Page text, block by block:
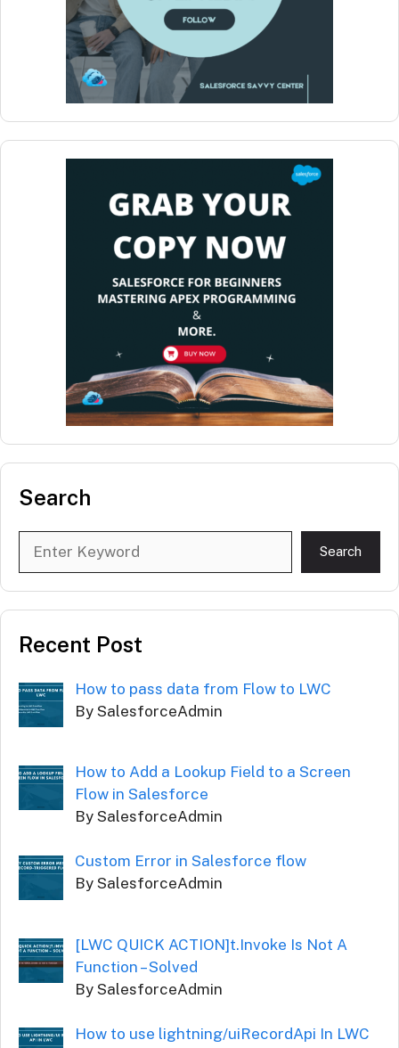
Search
Search
Recent Post
How to pass data from Flow to LWC
By SalesforceAdmin
How to Add a Lookup Field to a Screen
Flow in Salesforce
By SalesforceAdmin
Custom Error in Salesforce flow
By SalesforceAdmin
[LWC QUICK ACTION]t.Invoke Is Not A
Function – Solved
By SalesforceAdmin
How to use lightning/uiRecordApi In LWC